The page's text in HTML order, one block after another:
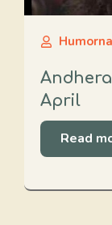
April
Read